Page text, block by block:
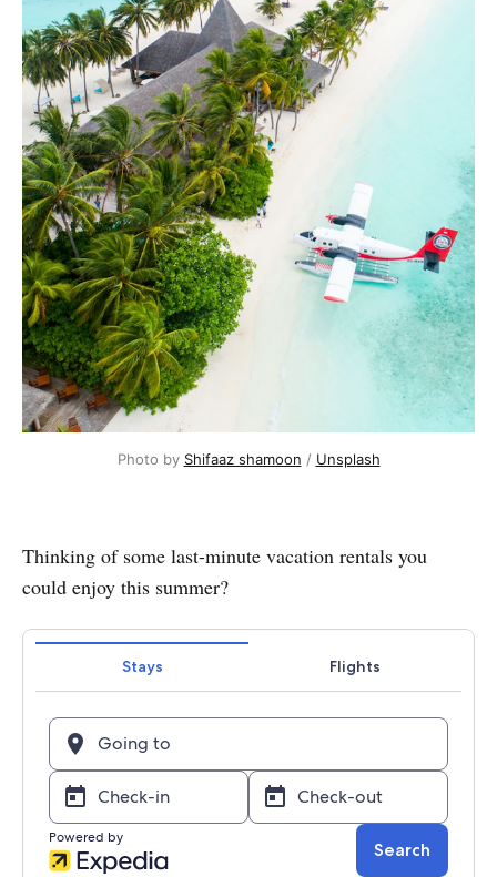
Photo by Shifaaz shamoon / Unsplash
Thinking of some last-minute vacation rentals you
could enjoy this summer?